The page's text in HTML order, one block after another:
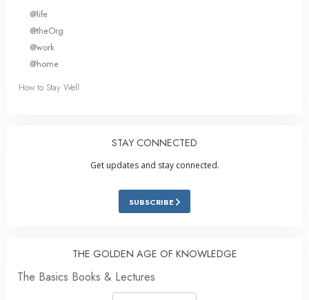
@life
@theOrg
@work
@home
How to Stay Well
STAY CONNECTED
Get updates and stay connected.
SUBSCRIBE
THE GOLDEN AGE OF KNOWLEDGE
The Basics Books & Lectures